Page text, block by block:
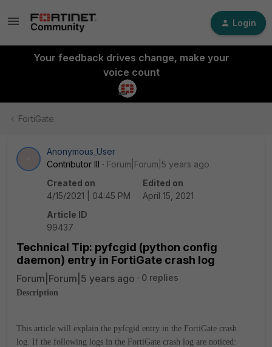
Login
Your feedback drives change, make your
voice count
FortiGate
Anonymous_User
Contributor III
Forum|Forum|5 years ago
Created on
4/15/2021 | 04:45 PM
Edited on
April 15, 2021
Article ID
99437
Technical Tip: pyfcgid (python config
daemon) entry in FortiGate crash log
Forum|Forum|5 years ago 0 replies
Description
This article will explain the pyfcgid entry in the FortiGate crash
log. If the following logs in the FortiGate crash log are noticed: